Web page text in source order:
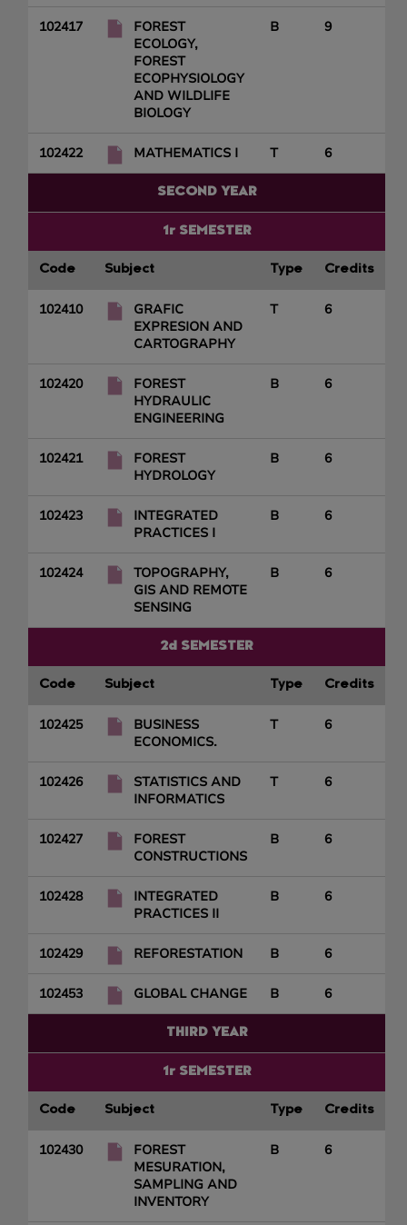
102417
FOREST
ECOLOGY,
FOREST
ECOPHYSIOLOGY
AND WILDLIFE
BIOLOGY
B 9
102422 MATHEMATICS I T 6
SECOND YEAR
1r SEMESTER
Code Subject Type Credits
102410
GRAFIC
EXPRESION AND
CARTOGRAPHY
T 6
102420
FOREST
HYDRAULIC
ENGINEERING
B 6
102421
FOREST
HYDROLOGY
B 6
102423
INTEGRATED
PRACTICES I
B 6
102424
TOPOGRAPHY,
GIS AND REMOTE
SENSING
B 6
2d SEMESTER
Code Subject Type Credits
102425
BUSINESS
ECONOMICS.
T 6
102426
STATISTICS AND
INFORMATICS
T 6
102427
FOREST
CONSTRUCTIONS
B 6
102428
INTEGRATED
PRACTICES II
B 6
102429 REFORESTATION B 6
102453 GLOBAL CHANGE B 6
THIRD YEAR
1r SEMESTER
Code Subject Type Credits
102430
FOREST
MESURATION,
SAMPLING AND
INVENTORY
B 6